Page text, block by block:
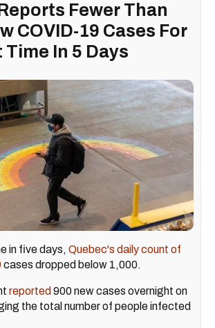
Fewer Than
COVID-19 Cases For
In 5 Days
in five days, Quebec's daily count of
cases dropped below 1,000.
reported 900 new cases overnight on
the total number of people infected